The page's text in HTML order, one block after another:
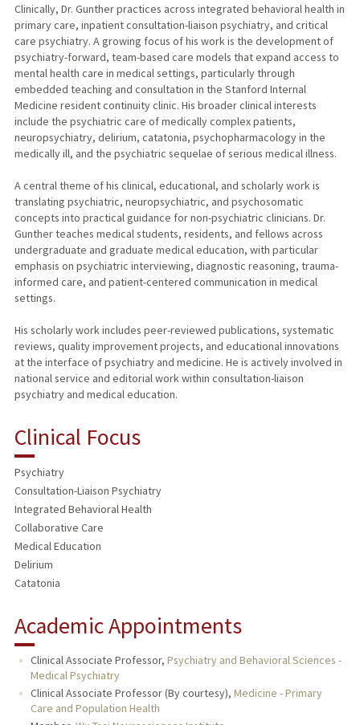
Clinically, Dr. Gunther practices across integrated behavioral health in
primary care, inpatient consultation-liaison psychiatry, and critical
care psychiatry. A growing focus of his work is the development of
psychiatry-forward, team-based care models that expand access to
mental health care in medical settings, particularly through
embedded teaching and consultation in the Stanford Internal
Medicine resident continuity clinic. His broader clinical interests
include the psychiatric care of medically complex patients,
neuropsychiatry, delirium, catatonia, psychopharmacology in the
medically ill, and the psychiatric sequelae of serious medical illness.
A central theme of his clinical, educational, and scholarly work is
translating psychiatric, neuropsychiatric, and psychosomatic
concepts into practical guidance for non-psychiatric clinicians. Dr.
Gunther teaches medical students, residents, and fellows across
undergraduate and graduate medical education, with particular
emphasis on psychiatric interviewing, diagnostic reasoning, trauma-
informed care, and patient-centered communication in medical
settings.
His scholarly work includes peer-reviewed publications, systematic
reviews, quality improvement projects, and educational innovations
at the interface of psychiatry and medicine. He is actively involved in
national service and editorial work within consultation-liaison
psychiatry and medical education.
Clinical Focus
Psychiatry
Consultation-Liaison Psychiatry
Integrated Behavioral Health
Collaborative Care
Medical Education
Delirium
Catatonia
Academic Appointments
Clinical Associate Professor, Psychiatry and Behavioral Sciences -
Medical Psychiatry
Clinical Associate Professor (By courtesy), Medicine - Primary
Care and Population Health